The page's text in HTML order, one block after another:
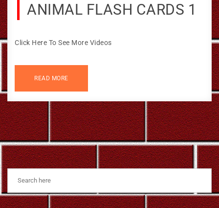
ANIMAL FLASH CARDS 1
Click Here To See More Videos
READ MORE